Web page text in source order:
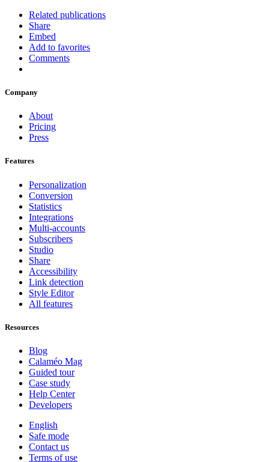
Related publications
Share
Embed
Add to favorites
Comments
Company
About
Pricing
Press
Features
Personalization
Conversion
Statistics
Integrations
Multi-accounts
Subscribers
Studio
Share
Accessibility
Link detection
Style Editor
All features
Resources
Blog
Calaméo Mag
Guided tour
Case study
Help Center
Developers
English
Safe mode
Contact us
Terms of use